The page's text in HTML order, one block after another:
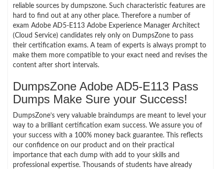
reliable sources by dumpszone. Such characteristic features are
hard to find out at any other place. Therefore a number of
exam Adobe AD5-E113 Adobe Experience Manager Architect
(Cloud Service) candidates rely only on DumpsZone to pass
their certification exams. A team of experts is always prompt to
make them more compatible to your exact need and revises the
content after short intervals.
DumpsZone Adobe AD5-E113 Pass
Dumps Make Sure your Success!
DumpsZone’s very valuable braindumps are meant to level your
way to a brilliant certification exam success. We assure you of
your success with a 100% money back guarantee. This reflects
our confidence on our product and on their practical
importance that each dump with add to your skills and
professional expertise. Thousands of students have already